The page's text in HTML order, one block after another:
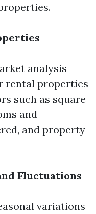
analysis
rental properties
such as square
and
and property
Fluctuations
variations